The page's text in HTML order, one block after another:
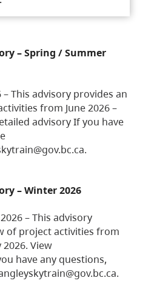
– Spring / Summer
– This advisory provides an
from June 2026 –
advisory If you have
– Winter 2026
– This advisory
of project activities from
2026. View
have any questions,